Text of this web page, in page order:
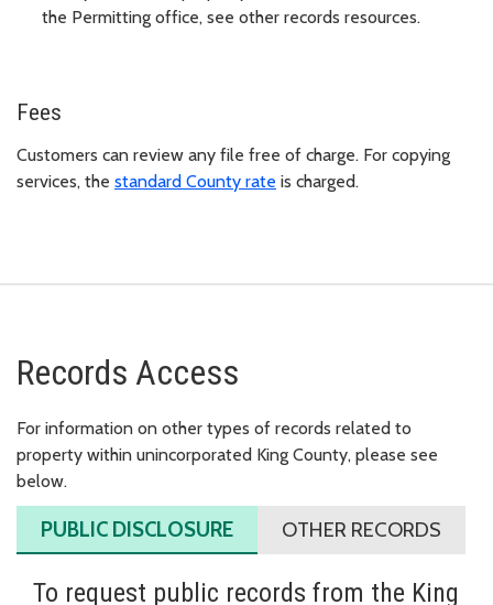
the Permitting office, see other records resources.
Fees
Customers can review any file free of charge. For copying
services, the standard County rate is charged.
Records Access
For information on other types of records related to
property within unincorporated King County, please see
below.
PUBLIC DISCLOSURE OTHER RECORDS
To request public records from the King